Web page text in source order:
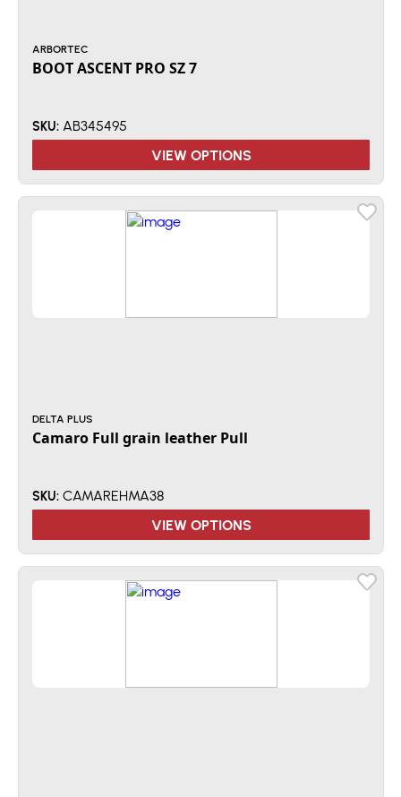
ARBORTEC
BOOT ASCENT PRO SZ 7
SKU: AB345495
VIEW OPTIONS
DELTA PLUS
Camaro Full grain leather Pull
SKU: CAMAREHMA38
VIEW OPTIONS